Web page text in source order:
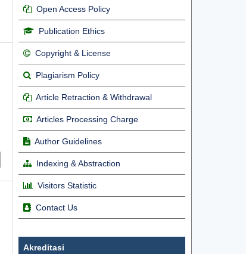
Open Access Policy
Publication Ethics
Copyright & License
Plagiarism Policy
Article Retraction & Withdrawal
Articles Processing Charge
Author Guidelines
Indexing & Abstraction
Visitors Statistic
Contact Us
Akreditasi